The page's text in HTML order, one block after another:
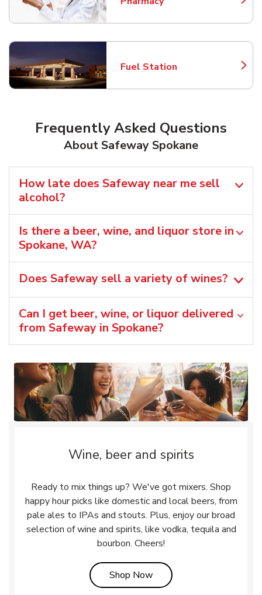
Link Opens in New Tab
Fuel Station
Link Opens in New Tab
Frequently Asked Questions
About Safeway Spokane
How late does Safeway near me sell
alcohol?
Is there a beer, wine, and liquor store in
Spokane, WA?
Does Safeway sell a variety of wines?
Can I get beer, wine, or liquor delivered
from Safeway in Spokane?
Wine, beer and spirits
Ready to mix things up? We've got mixers. Shop
happy hour picks like domestic and local beers, from
pale ales to IPAs and stouts. Plus, enjoy our broad
selection of wine and spirits, like vodka, tequila and
bourbon. Cheers!
Shop NowLink Opens in New Tab